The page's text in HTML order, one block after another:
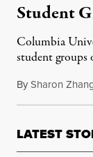
Student
Columbia
student groups
BySharon
LATEST